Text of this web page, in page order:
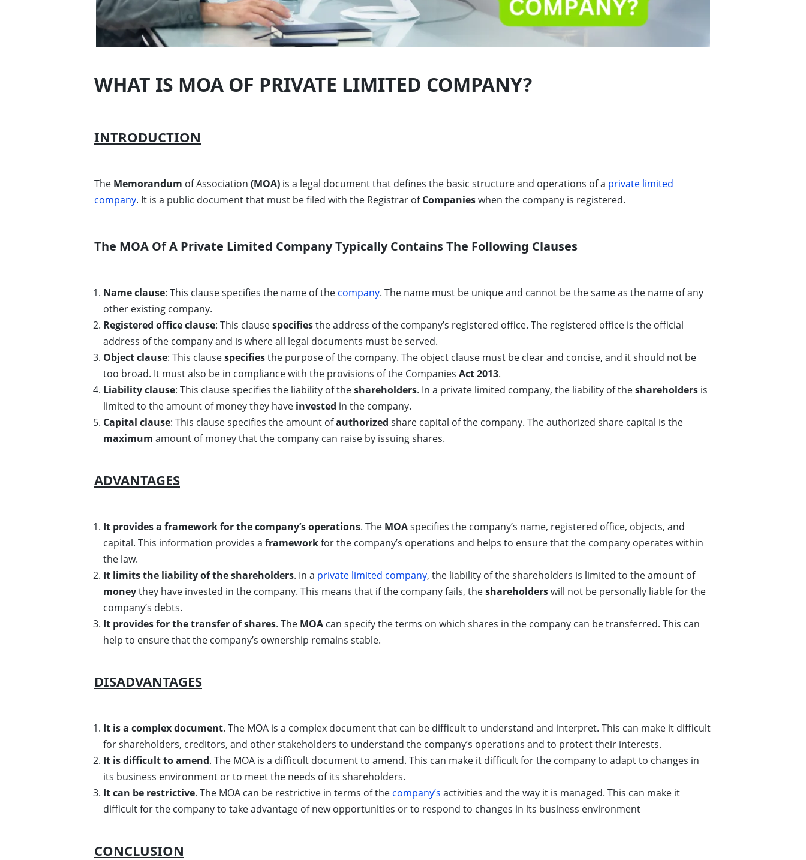
WHAT IS MOA OF PRIVATE LIMITED COMPANY?
INTRODUCTION
The Memorandum of Association (MOA) is a legal document that defines the basic structure and operations of a private limited
company. It is a public document that must be filed with the Registrar ofCompanieswhen the company is registered.
The MOA Of A Private Limited Company Typically Contains The Following Clauses
Name clause: This clause specifies the name of the company. The name must be unique and cannot be the same as the name of any
other existing company.
Registered office clause: This clausespecifiesthe address of the company’s registered office. The registered office is the official
address of the company and is where all legal documents must be served.
Object clause: This clausespecifiesthe purpose of the company. The object clause must be clear and concise, and it should not be
too broad. It must also be in compliance with the provisions of the Companies Act 2013.
Liability clause: This clause specifies the liability of theshareholders. In a private limited company, the liability of theshareholders is
limited to the amount of money they have invested in the company.
Capital clause: This clause specifies the amount ofauthorized share capital of the company. The authorized share capital is the
maximum amount of money that the company can raise by issuing shares.
ADVANTAGES
It provides a framework for the company’s operations. The MOAspecifies the company’s name, registered office, objects, and
capital. This information provides a frameworkfor the company’s operations and helps to ensure that the company operates within
the law.
It limits the liability of the shareholders. In a private limited company, the liability of the shareholders is limited to the amount of
moneythey have invested in the company. This means that if the company fails, theshareholderswill not be personally liable for the
company’s debts.
It provides for the transfer of shares. The MOA can specify the terms on which shares in the company can be transferred. This can
help to ensure that the company’s ownership remains stable.
DISADVANTAGES
It is a complex document. The MOA is a complex document that can be difficult to understand and interpret. This can make it difficult
for shareholders, creditors, and other stakeholders to understand the company’s operations and to protect their interests.
It is difficult to amend. The MOA is a difficult document to amend. This can make it difficult for the company to adapt to changes in
its business environment or to meet the needs of its shareholders.
It can be restrictive. The MOA can be restrictive in terms of the company’s activities and the way it is managed. This can make it
difficult for the company to take advantage of new opportunities or to respond to changes in its business environment
CONCLUSION